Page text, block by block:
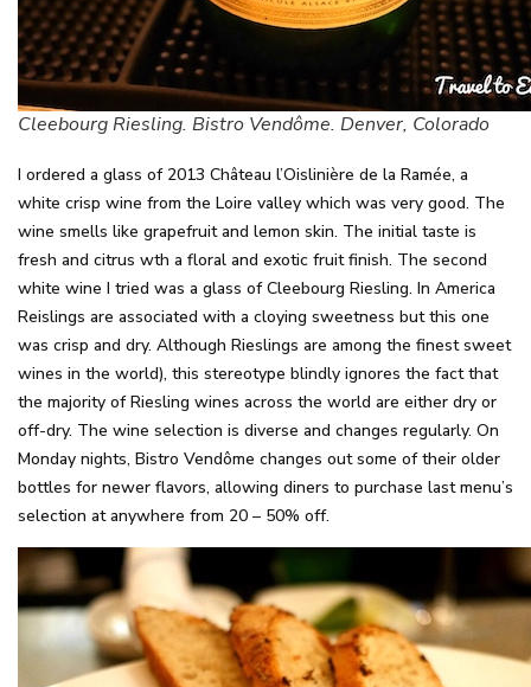
Cleebourg Riesling. Bistro Vendôme. Denver, Colorado
I ordered a glass of 2013 Château l’Oislinière de la Ramée, a
white crisp wine from the Loire valley which was very good. The
wine smells like grapefruit and lemon skin. The initial taste is
fresh and citrus wth a floral and exotic fruit finish. The second
white wine I tried was a glass of Cleebourg Riesling. In America
Reislings are associated with a cloying sweetness but this one
was crisp and dry. Although Rieslings are among the finest sweet
wines in the world), this stereotype blindly ignores the fact that
the majority of Riesling wines across the world are either dry or
off-dry. The wine selection is diverse and changes regularly. On
Monday nights, Bistro Vendôme changes out some of their older
bottles for newer flavors, allowing diners to purchase last menu’s
selection at anywhere from 20 – 50% off.